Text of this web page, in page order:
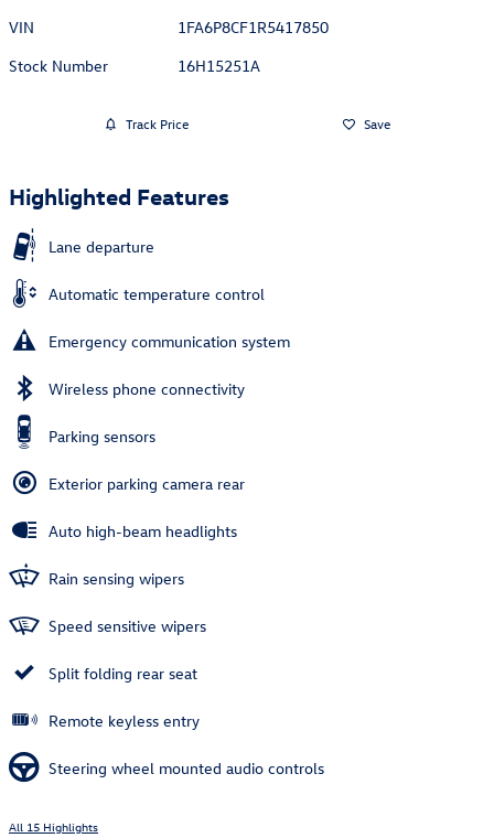
VIN
1FA6P8CF1R5417850
Stock Number
16H15251A
Track Price Save
Highlighted Features
Lane departure
Automatic temperature control
Emergency communication system
Wireless phone connectivity
Parking sensors
Exterior parking camera rear
Auto high-beam headlights
Rain sensing wipers
Speed sensitive wipers
Split folding rear seat
Remote keyless entry
Steering wheel mounted audio controls
All 15 Highlights